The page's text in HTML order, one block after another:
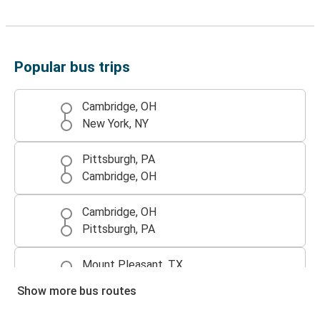
Popular bus trips
Cambridge, OH
New York, NY
Pittsburgh, PA
Cambridge, OH
Cambridge, OH
Pittsburgh, PA
Mount Pleasant, TX
Show more bus routes